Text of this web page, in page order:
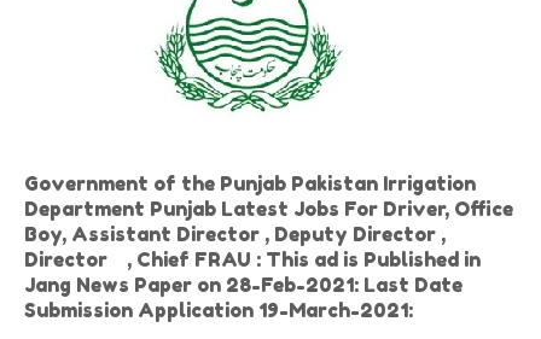
Government of the Punjab Pakistan Irrigation
Department Punjab Latest Jobs For Driver, Office
Boy, Assistant Director , Deputy Director ,
Director , Chief FRAU : This ad is Published in
Jang News Paper on 28-Feb-2021: Last Date
Submission Application 19-March-2021: